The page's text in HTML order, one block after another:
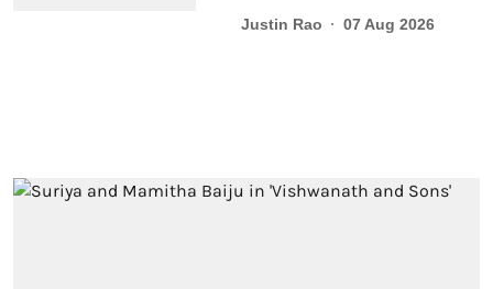
Justin Rao 07 Aug 2026